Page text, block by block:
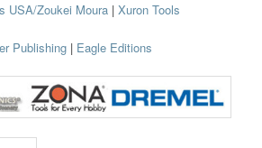
USA/Zoukei Moura | Xuron Tools
Publishing| Eagle Editions